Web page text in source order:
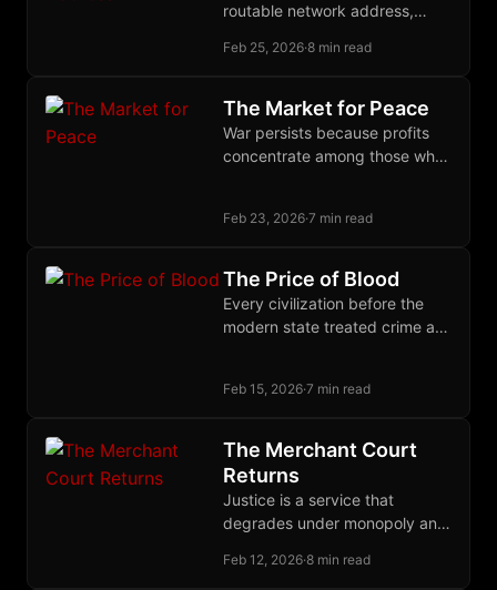
routable network address,
and infrastructure layers in a
Feb 25, 2026·8 min read
The Market for Peace
War persists because profits
concentrate among those who
and pay.
Feb 23, 2026·7 min read
The Price of Blood
Every civilization before the
modern state treated crime as
and community insurance.
Feb 15, 2026·7 min read
The Merchant Court
Returns
Justice is a service that
degrades under monopoly and
Merchants proved this; now
Feb 12, 2026·8 min read